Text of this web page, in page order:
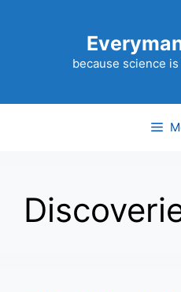
because science